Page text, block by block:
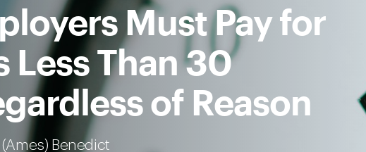
Must Pay for
Less Than 30
of Reason
(Ames) Benedict